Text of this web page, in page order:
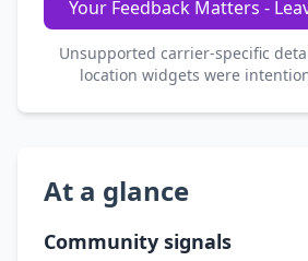
Your Feedback Matters -
Unsupported carrier-specific
location widgets were
At a glance
Community signals